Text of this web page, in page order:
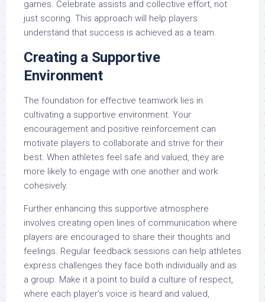
games. Celebrate assists and collective effort, not
just scoring. This approach will help players
understand that success is achieved as a team.
Creating a Supportive
Environment
The foundation for effective teamwork lies in
cultivating a supportive environment. Your
encouragement and positive reinforcement can
motivate players to collaborate and strive for their
best. When athletes feel safe and valued, they are
more likely to engage with one another and work
cohesively.
Further enhancing this supportive atmosphere
involves creating open lines of communication where
players are encouraged to share their thoughts and
feelings. Regular feedback sessions can help athletes
express challenges they face both individually and as
a group. Make it a point to build a culture of respect,
where each player’s voice is heard and valued,